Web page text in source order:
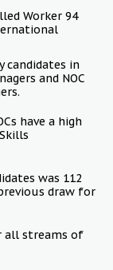
Worker 94
candidates in
and NOC
have a high
was 112
draw for
all streams of